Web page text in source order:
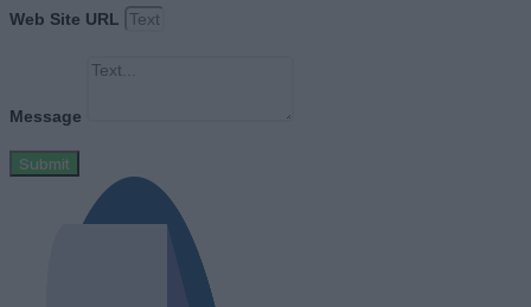
Web Site URL
Message
Submit